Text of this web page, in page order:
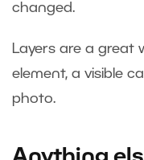
changed.
Layers are a great
element, a visible
photo.